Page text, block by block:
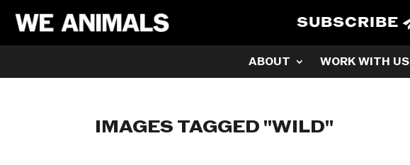
SUBSCRIBE
ABOUT WORK WITH US
IMAGES TAGGED "WILD"